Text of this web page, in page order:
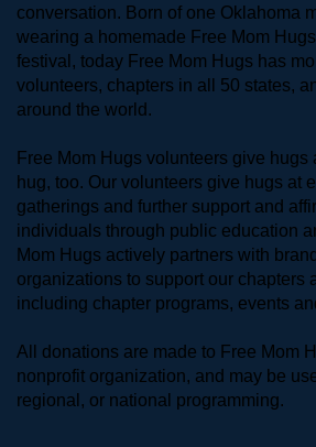
conversation. Born of one Oklahoma
wearing a homemade Free Mom
festival, today Free Mom Hugs has
volunteers, chapters in all 50 states,
around the world.
Free Mom Hugs volunteers give hugs
hug, too. Our volunteers give hugs at
gatherings and further support and
individuals through public education
Mom Hugs actively partners with
organizations to support our chapters
including chapter programs, events
All donations are made to Free Mom
nonprofit organization, and may be
regional, or national programming.